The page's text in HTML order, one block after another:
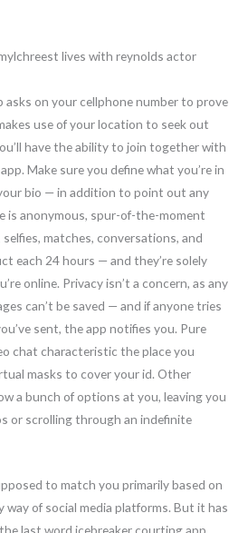
lives with reynolds actor
asks on your cellphone number to prove
use of your location to seek out
have the ability to join together with
Make sure you define what you’re in
bio — in addition to point out any
is anonymous, spur-of-the-moment
matches, conversations, and
each 24 hours — and they’re solely
online. Privacy isn’t a concern, as any
can’t be saved — and if anyone tries
sent, the app notifies you. Pure
chat characteristic the place you
masks to cover your id. Other
a bunch of options at you, leaving you
or scrolling through an indefinite
to match you primarily based on
way of social media platforms. But it has
last word icebreaker courting app.